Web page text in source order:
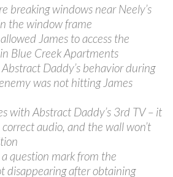
breaking windows near Neely’s
the window frame
James to access the
Blue Creek Apartments
Daddy’s behavior during
was not hitting James
with Abstract Daddy’s 3rd TV – it
audio, and the wall won’t
question mark from the
disappearing after obtaining